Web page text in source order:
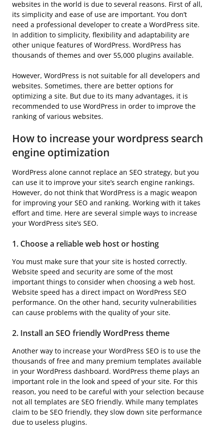
websites in the world is due to several reasons. First of all,
its simplicity and ease of use are important. You don’t
need a professional developer to create a WordPress site.
In addition to simplicity, flexibility and adaptability are
other unique features of WordPress. WordPress has
thousands of themes and over 55,000 plugins available.
However, WordPress is not suitable for all developers and
websites. Sometimes, there are better options for
optimizing a site. But due to its many advantages, it is
recommended to use WordPress in order to improve the
ranking of various websites.
How to increase your wordpress search
engine optimization
WordPress alone cannot replace an SEO strategy, but you
can use it to improve your site’s search engine rankings.
However, do not think that WordPress is a magic weapon
for improving your SEO and ranking. Working with it takes
effort and time. Here are several simple ways to increase
your WordPress site’s SEO.
1. Choose a reliable web host or hosting
You must make sure that your site is hosted correctly.
Website speed and security are some of the most
important things to consider when choosing a web host.
Website speed has a direct impact on WordPress SEO
performance. On the other hand, security vulnerabilities
can cause problems with the quality of your site.
2. Install an SEO friendly WordPress theme
Another way to increase your WordPress SEO is to use the
thousands of free and many premium templates available
in your WordPress dashboard. WordPress theme plays an
important role in the look and speed of your site. For this
reason, you need to be careful with your selection because
not all templates are SEO friendly. While many templates
claim to be SEO friendly, they slow down site performance
due to useless plugins.